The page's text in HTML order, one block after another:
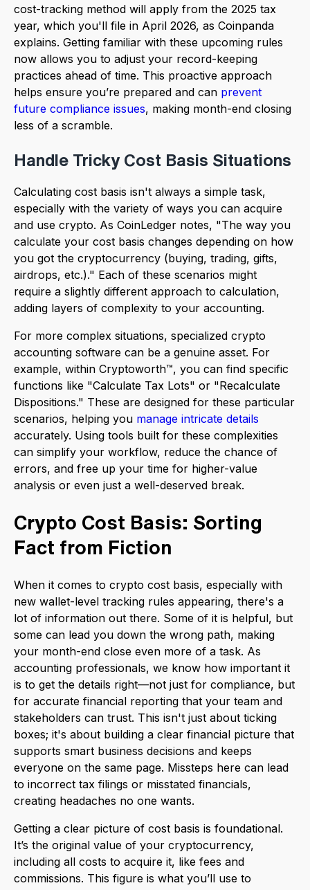
cost-tracking method will apply from the 2025 tax
year, which you'll file in April 2026, as Coinpanda
explains. Getting familiar with these upcoming rules
now allows you to adjust your record-keeping
practices ahead of time. This proactive approach
helps ensure you’re prepared and can prevent
future compliance issues, making month-end closing
less of a scramble.
Handle Tricky Cost Basis Situations
Calculating cost basis isn't always a simple task,
especially with the variety of ways you can acquire
and use crypto. As CoinLedger notes, "The way you
calculate your cost basis changes depending on how
you got the cryptocurrency (buying, trading, gifts,
airdrops, etc.)." Each of these scenarios might
require a slightly different approach to calculation,
adding layers of complexity to your accounting.
For more complex situations, specialized crypto
accounting software can be a genuine asset. For
example, within Cryptoworth™, you can find specific
functions like "Calculate Tax Lots" or "Recalculate
Dispositions." These are designed for these particular
scenarios, helping you manage intricate details
accurately. Using tools built for these complexities
can simplify your workflow, reduce the chance of
errors, and free up your time for higher-value
analysis or even just a well-deserved break.
Crypto Cost Basis: Sorting
Fact from Fiction
When it comes to crypto cost basis, especially with
new wallet-level tracking rules appearing, there's a
lot of information out there. Some of it is helpful, but
some can lead you down the wrong path, making
your month-end close even more of a task. As
accounting professionals, we know how important it
is to get the details right—not just for compliance, but
for accurate financial reporting that your team and
stakeholders can trust. This isn't just about ticking
boxes; it's about building a clear financial picture that
supports smart business decisions and keeps
everyone on the same page. Missteps here can lead
to incorrect tax filings or misstated financials,
creating headaches no one wants.
Getting a clear picture of cost basis is foundational.
It’s the original value of your cryptocurrency,
including all costs to acquire it, like fees and
commissions. This figure is what you’ll use to